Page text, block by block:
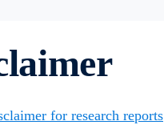
for research reports